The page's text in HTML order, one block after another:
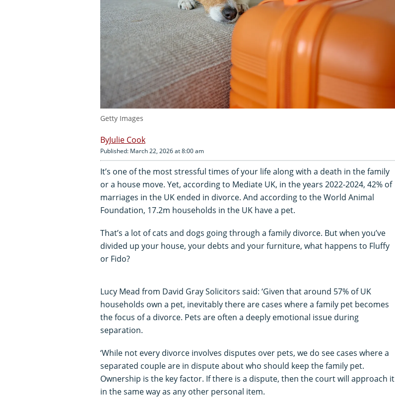
Getty Images
Julie Cook
Published: March 22, 2026 at 8:00 am
It’s one of the most stressful times of your life along with a death in the family
or a house move. Yet, according to Mediate UK, in the years 2022-2024, 42% of
marriages in the UK ended in divorce. And according to the World Animal
Foundation, 17.2m households in the UK have a pet.
That’s a lot of cats and dogs going through a family divorce. But when you’ve
divided up your house, your debts and your furniture, what happens to Fluffy
or Fido?
Lucy Mead from David Gray Solicitors said: ‘Given that around 57% of UK
households own a pet, inevitably there are cases where a family pet becomes
the focus of a divorce. Pets are often a deeply emotional issue during
separation.
‘While not every divorce involves disputes over pets, we do see cases where a
separated couple are in dispute about who should keep the family pet.
Ownership is the key factor. If there is a dispute, then the court will approach it
in the same way as any other personal item.